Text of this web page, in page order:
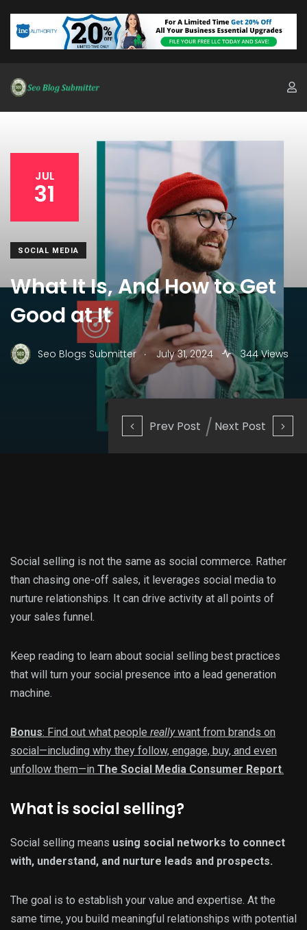
Prev Post Next Post
JUL
31
SOCIAL MEDIA
What It Is, And How to Get
Good at It
Seo Blogs Submitter . July 31, 2024 344 Views
Social selling is not the same as social commerce. Rather
than chasing one-off sales, it leverages social media to
nurture relationships. It can drive activity at all points of
your sales funnel.
Keep reading to learn about social selling best practices
that will turn your social presence into a lead generation
machine.
Bonus: Find out what people reallywant from brands on
social—including why they follow, engage, buy, and even
unfollow them—in The Social Media Consumer Report.
What is social selling?
Social selling means using social networks to connect
with, understand, and nurture leads and prospects.
The goal is to establish your value and expertise. At the
same time, you build meaningful relationships with potential